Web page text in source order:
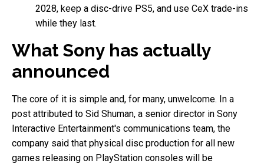
2028, keep a disc-drive PS5, and use CeX trade-ins
while they last.
What Sony has actually
announced
The core of it is simple and, for many, unwelcome. In a
post attributed to Sid Shuman, a senior director in Sony
Interactive Entertainment's communications team, the
company said that physical disc production for all new
games releasing on PlayStation consoles will be